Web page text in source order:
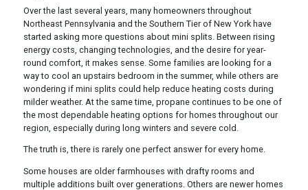
Over the last several years, many homeowners throughout
Northeast Pennsylvania and the Southern Tier of New York have
started asking more questions about mini splits. Between rising
energy costs, changing technologies, and the desire for year-
round comfort, it makes sense. Some families are looking for a
way to cool an upstairs bedroom in the summer, while others are
wondering if mini splits could help reduce heating costs during
milder weather. At the same time, propane continues to be one of
the most dependable heating options for homes throughout our
region, especially during long winters and severe cold.
The truth is, there is rarely one perfect answer for every home.
Some houses are older farmhouses with drafty rooms and
multiple additions built over generations. Others are newer homes